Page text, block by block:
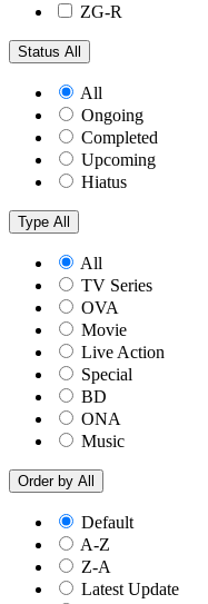
ZG-R
Status All
All
Ongoing
Completed
Upcoming
Hiatus
Type All
All
TV Series
OVA
Movie
Live Action
Special
BD
ONA
Music
Order by All
Default
A-Z
Z-A
Latest Update